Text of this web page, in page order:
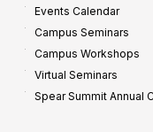
Events Calendar
Campus Seminars
Campus Workshops
Virtual Seminars
Spear Summit Annual